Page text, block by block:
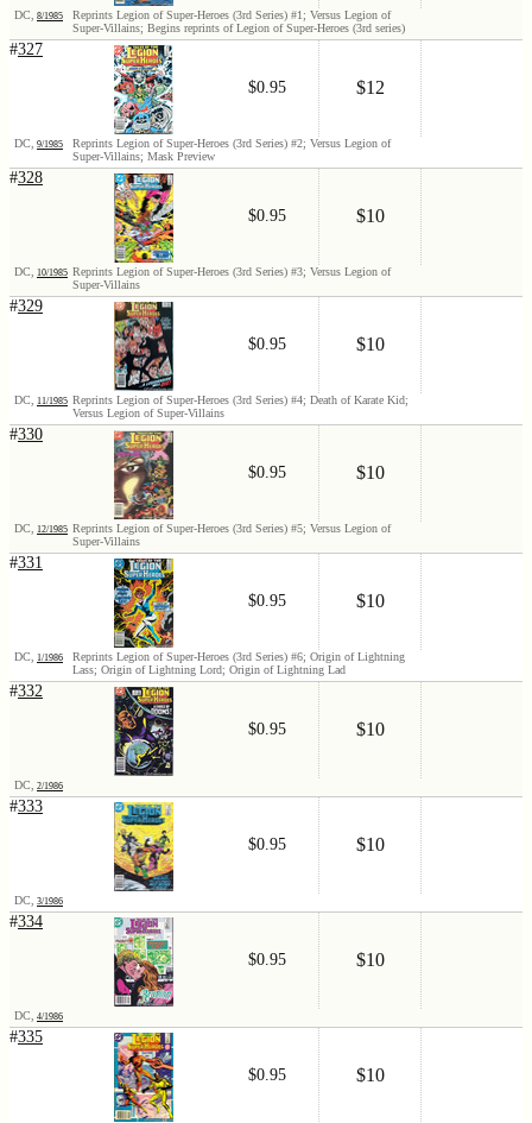
DC, 8/1985
Reprints Legion of Super-Heroes (3rd Series) #1; Versus Legion of
Super-Villains; Begins reprints of Legion of Super-Heroes (3rd series)
#327
$0.95 $12
DC, 9/1985
Reprints Legion of Super-Heroes (3rd Series) #2; Versus Legion of
Super-Villains; Mask Preview
#328
$0.95 $10
DC, 10/1985 Reprints Legion of Super-Heroes (3rd Series) #3; Versus Legion of
Super-Villains
#329
$0.95 $10
DC, 11/1985 Reprints Legion of Super-Heroes (3rd Series) #4; Death of Karate Kid;
Versus Legion of Super-Villains
#330
$0.95 $10
DC, 12/1985 Reprints Legion of Super-Heroes (3rd Series) #5; Versus Legion of
Super-Villains
#331
$0.95 $10
DC, 1/1986
Reprints Legion of Super-Heroes (3rd Series) #6; Origin of Lightning
Lass; Origin of Lightning Lord; Origin of Lightning Lad
#332
$0.95 $10
DC, 2/1986
#333
$0.95 $10
DC, 3/1986
#334
$0.95 $10
DC, 4/1986
#335
$0.95 $10